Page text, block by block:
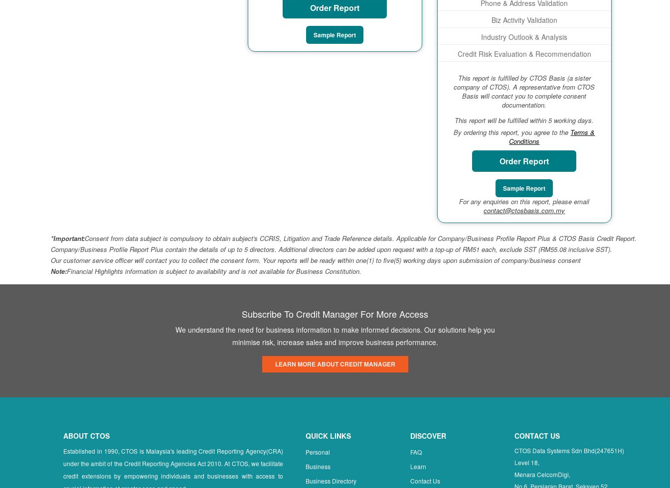
Order Report
Sample Report
Phone & Address Validation
Biz Activity Validation
Industry Outlook & Analysis
Credit Risk Evaluation & Recommendation
This report is fulfilled by CTOS Basis (a sister
company of CTOS). A representative from CTOS
Basis will contact you to complete consent
documentation.
This report will be fulfilled within 5 working days.
By ordering this report, you agree to the Terms &
Conditions
Order Report
Sample Report
For any enquiries on this report, please email
contact@ctosbasis.com.my
*Important:Consent from data subject is compulsory to obtain subject's CCRIS, Litigation and Trade Reference details. Applicable for Company/Business Profile Report Plus & CTOS Basis Credit Report.
Company/Business Profile Report Plus contain the details of up to 5 directors. Additional directors can be added upon request with a top-up of RM51 each, exclude SST (RM55.08 inclusive SST).
Our customer service officer will contact you to collect the consent form. Your reports will be ready within one(1) to five(5) working days upon submission of company/business consent
Note:Financial Highlights information is subject to availability and is not available for Business Constitution.
Subscribe To Credit Manager For More Access
We understand the need for business information to make informed decisions. Our solutions help you
minimise risk, increase sales and improve business performance.
LEARN MORE ABOUT CREDIT MANAGER
ABOUT CTOS
Established in 1990, CTOS is Malaysia's leading Credit Reporting Agency(CRA)
under the ambit of the Credit Reporting Agencies Act 2010. At CTOS, we facilitate
credit extensions by empowering individuals and businesses with access to
QUICK LINKS
Personal
Business
Business Directory
DISCOVER
FAQ
Learn
Contact Us
CONTACT US
CTOS Data Systems Sdn Bhd(247651H)
Level 18,
Menara CelcomDigi,
No 6, Persiaran Barat, Seksyen 52,